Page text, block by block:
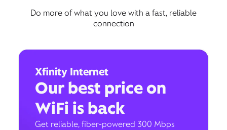
Do more of what you love with a fast, reliable
connection
Xfinity Internet
Our best price on
WiFi is back
Get reliable, fiber-powered 300 Mbps